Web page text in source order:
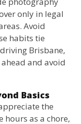
only in legal
Avoid
habits tie
Brisbane,
and avoid
Basics
the
hours as a chore,